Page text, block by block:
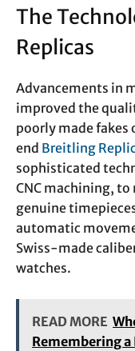
The
Replicas
Advancements in
improved the
poorly made fakes
end Breitling
sophisticated
CNC machining,
genuine
automatic
Swiss-made
watches.
READ MORE
Remembering a